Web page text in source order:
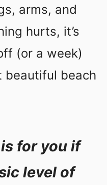
arms, and
hurts, it’s
(or a week)
beautiful beach
for you if
level of